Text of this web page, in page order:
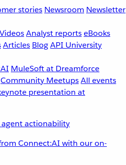
stories Newsroom Newsletter
VideosAnalyst reportseBooks
Articles BlogAPI University
MuleSoft at Dreamforce
Community MeetupsAll events
actionability
Connect:AI with our on-